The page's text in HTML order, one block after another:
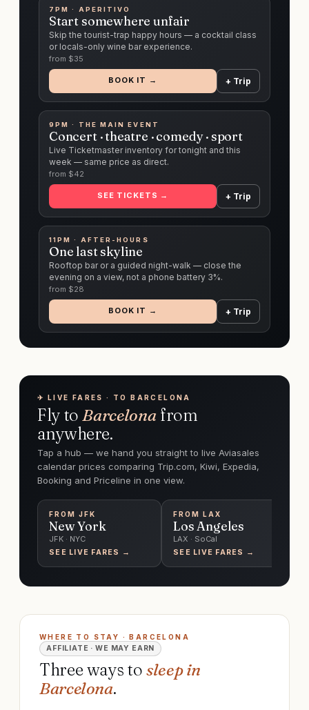
7PM · APERITIVO
Start somewhere unfair
Skip the tourist-trap happy hours — a cocktail class
or locals-only wine bar experience.
from $35
BOOK IT → + Trip
9PM · THE MAIN EVENT
Concert · theatre · comedy · sport
Live Ticketmaster inventory for tonight and this
week — same price as direct.
from $42
SEE TICKETS → + Trip
11PM · AFTER-HOURS
One last skyline
Rooftop bar or a guided night-walk — close the
evening on a view, not a phone battery 3%.
from $28
BOOK IT → + Trip
✈︎ LIVE FARES · TO BARCELONA
Fly toBarcelonafrom
anywhere.
Tap a hub — we hand you straight to live Aviasales
calendar prices comparing Trip.com, Kiwi, Expedia,
Booking and Priceline in one view.
FROM JFK
New York
JFK · NYC
SEE LIVE FARES →
FROM LAX
Los Angeles
LAX · SoCal
SEE LIVE FARES →
WHERE TO STAY · BARCELONA
AFFILIATE · WE MAY EARN
Three ways to sleep in
Barcelona.